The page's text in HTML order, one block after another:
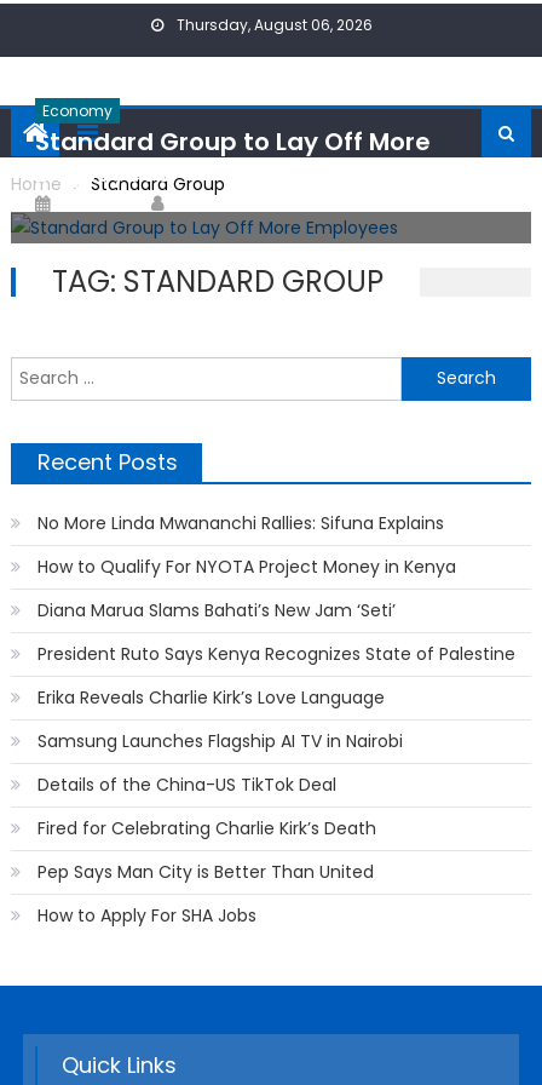
Thursday, August 06, 2026
Home Standard Group
Economy
Standard Group to Lay Off More
Employees
on
Author
TAG: STANDARD GROUP
Recent Posts
No More Linda Mwananchi Rallies: Sifuna Explains
How to Qualify For NYOTA Project Money in Kenya
Diana Marua Slams Bahati’s New Jam ‘Seti’
President Ruto Says Kenya Recognizes State of Palestine
Erika Reveals Charlie Kirk’s Love Language
Samsung Launches Flagship AI TV in Nairobi
Details of the China-US TikTok Deal
Fired for Celebrating Charlie Kirk’s Death
Pep Says Man City is Better Than United
How to Apply For SHA Jobs
Quick Links